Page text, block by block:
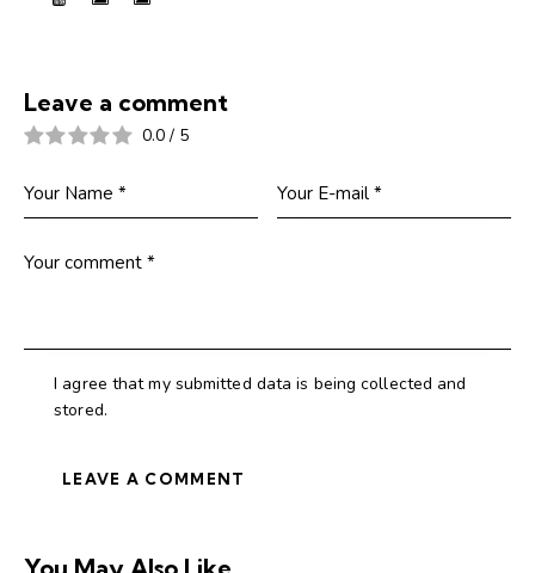
Leave a comment
0.0 / 5
I agree that my submitted data is being collected and
stored.